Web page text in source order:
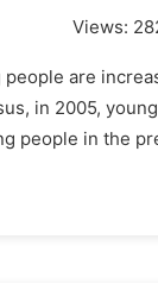
Views:
are
in 2005,
people in the